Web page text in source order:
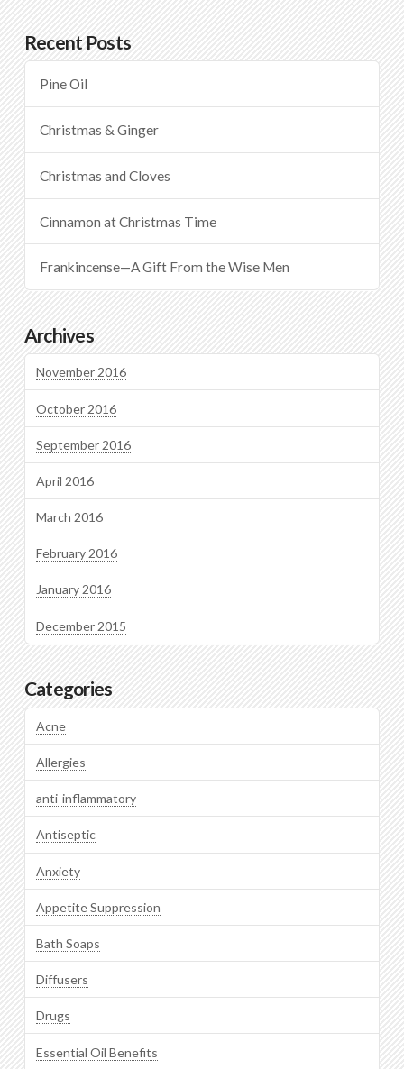
Recent Posts
Pine Oil
Christmas & Ginger
Christmas and Cloves
Cinnamon at Christmas Time
Frankincense—A Gift From the Wise Men
Archives
November 2016
October 2016
September 2016
April 2016
March 2016
February 2016
January 2016
December 2015
Categories
Acne
Allergies
anti-inflammatory
Antiseptic
Anxiety
Appetite Suppression
Bath Soaps
Diffusers
Drugs
Essential Oil Benefits